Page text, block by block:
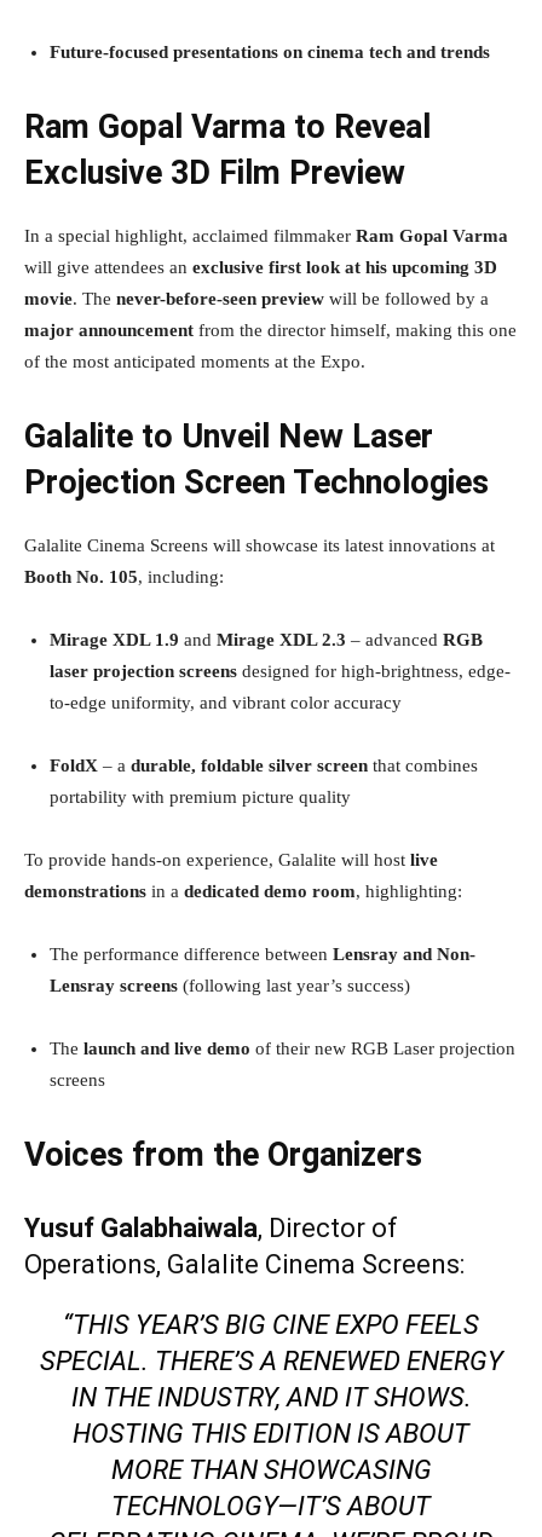
Future-focused presentations on cinema tech and trends
Ram Gopal Varma to Reveal
Exclusive 3D Film Preview
In a special highlight, acclaimed filmmaker Ram Gopal Varma
will give attendees an exclusive first look at his upcoming 3D
movie. The never-before-seen preview will be followed by a
major announcement from the director himself, making this one
of the most anticipated moments at the Expo.
Galalite to Unveil New Laser
Projection Screen Technologies
Galalite Cinema Screens will showcase its latest innovations at
Booth No. 105, including:
Mirage XDL 1.9 and Mirage XDL 2.3 – advanced RGB
laser projection screens designed for high-brightness, edge-
to-edge uniformity, and vibrant color accuracy
FoldX – a durable, foldable silver screen that combines
portability with premium picture quality
To provide hands-on experience, Galalite will host live
demonstrations in a dedicated demo room, highlighting:
The performance difference between Lensray and Non-
Lensray screens (following last year’s success)
The launch and live demo of their new RGB Laser projection
screens
Voices from the Organizers
Yusuf Galabhaiwala, Director of
Operations, Galalite Cinema Screens:
“THIS YEAR’S BIG CINE EXPO FEELS
SPECIAL. THERE’S A RENEWED ENERGY
IN THE INDUSTRY, AND IT SHOWS.
HOSTING THIS EDITION IS ABOUT
MORE THAN SHOWCASING
TECHNOLOGY—IT’S ABOUT